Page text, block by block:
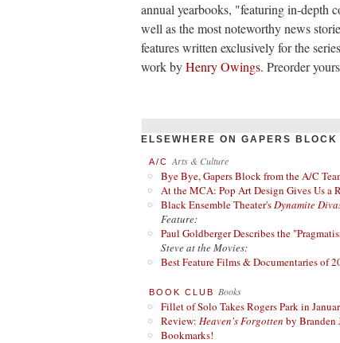
annual yearbooks, "featuring in-depth
well as the most noteworthy news
features written exclusively for the
work byHenry Owings. Preorder
ELSEWHERE ON GAPERS BLOCK
A/C Arts & Culture
Bye Bye, Gapers Block from the A/C
At the MCA: Pop Art Design Gives Us a
Black Ensemble Theater'sDynamite
Feature:
Paul Goldberger Describes the
Steve at the Movies:
Best Feature Films & Documentaries of
BOOK CLUB Books
Fillet of Solo Takes Rogers Park in
Review: Heaven's Forgotten by Branden
Bookmarks!